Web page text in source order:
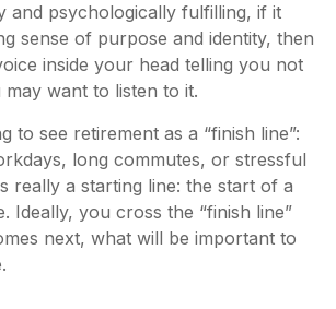
and psychologically fulfilling, if it
sense of purpose and identity, then
inside your head telling you not
want to listen to it.
to see retirement as a “finish line”:
long commutes, or stressful
really a starting line: the start of a
Ideally, you cross the “finish line”
next, what will be important to